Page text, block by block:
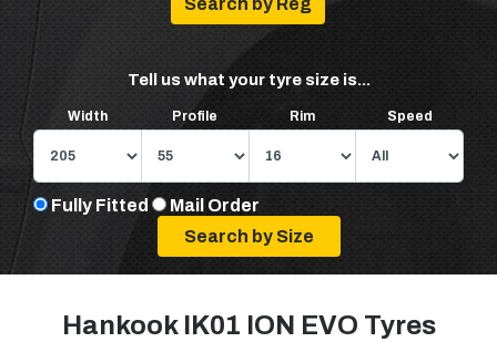
Tell us what your tyre size is...
Width Profile Rim Speed
Fully Fitted Mail Order
Hankook IK01 ION EVO Tyres